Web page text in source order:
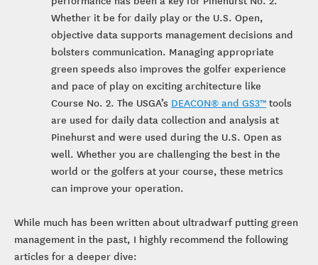
Whether it be for daily play or the U.S. Open,
objective data supports management decisions and
bolsters communication. Managing appropriate
green speeds also improves the golfer experience
and pace of play on exciting architecture like
Course No. 2. The USGA’s DEACON® and GS3™ tools
are used for daily data collection and analysis at
Pinehurst and were used during the U.S. Open as
well. Whether you are challenging the best in the
world or the golfers at your course, these metrics
can improve your operation.
While much has been written about ultradwarf putting green
management in the past, I highly recommend the following
articles for a deeper dive: